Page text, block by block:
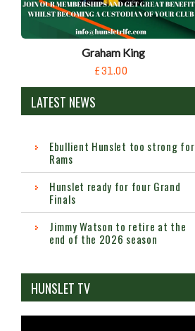
Graham King
£31.00
LATEST NEWS
Ebullient Hunslet too strong for
Rams
Hunslet ready for four Grand
Finals
Jimmy Watson to retire at the
end of the 2026 season
HUNSLET TV